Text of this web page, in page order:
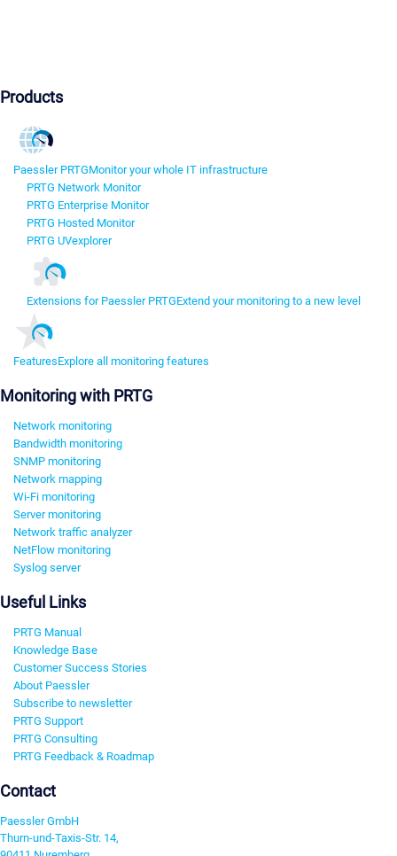
Products
Paessler PRTGMonitor your whole IT infrastructure
PRTG Network Monitor
PRTG Enterprise Monitor
PRTG Hosted Monitor
PRTG UVexplorer
Extensions for Paessler PRTGExtend your monitoring to a new level
FeaturesExplore all monitoring features
Monitoring with PRTG
Network monitoring
Bandwidth monitoring
SNMP monitoring
Network mapping
Wi-Fi monitoring
Server monitoring
Network traffic analyzer
NetFlow monitoring
Syslog server
Useful Links
PRTG Manual
Knowledge Base
Customer Success Stories
About Paessler
Subscribe to newsletter
PRTG Support
PRTG Consulting
PRTG Feedback & Roadmap
Contact
Paessler GmbH
Thurn-und-Taxis-Str. 14,